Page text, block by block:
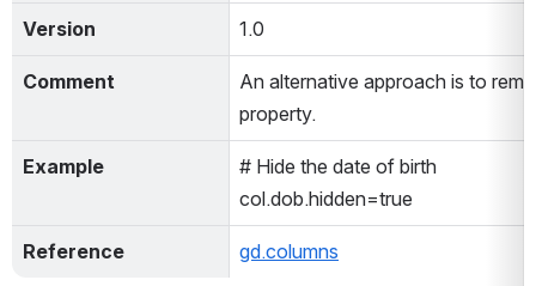
Version 1.0
Comment
An alternative approach is to
property.
Example
# Hide the date of birth
col.dob.hidden=true
Reference gd.columns